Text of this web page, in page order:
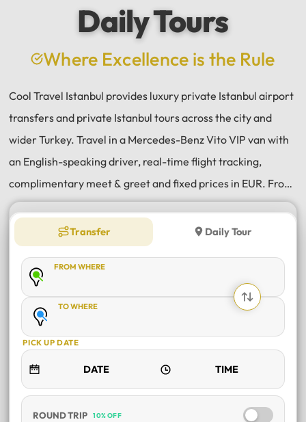
Daily Tours
Where Excellence is the Rule
Cool Travel Istanbul provides luxury private Istanbul airport
transfers and private Istanbul tours across the city and
wider Turkey. Travel in a Mercedes-Benz Vito VIP van with
an English-speaking driver, real-time flight tracking,
complimentary meet & greet and fixed prices in EUR. From
Istanbul Airport (IST) and Sabiha Gökçen (SAW) transfers
to daily tours of Istanbul, Antalya, Bodrum, Cappadocia,
Bursa and Sapanca, every journey is private, comfortable
and reliable.
Transfer Daily Tour
FROM WHERE
TO WHERE
PICK UP DATE
ROUND TRIP 10% OFF